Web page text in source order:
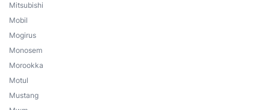
Mitsubishi
Mobil
Mogirus
Monosem
Morookka
Motul
Mustang